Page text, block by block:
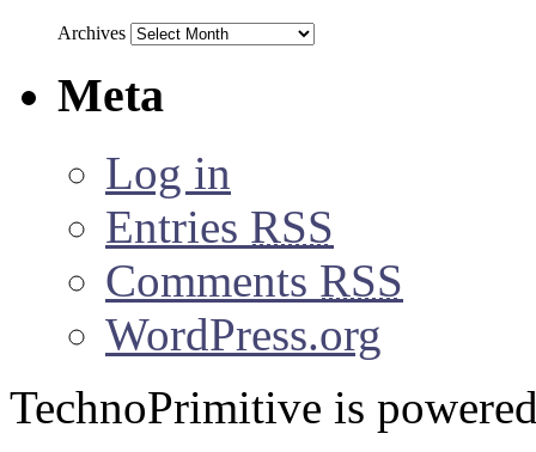
Archives
Meta
Log in
Entries RSS
Comments RSS
WordPress.org
TechnoPrimitive is